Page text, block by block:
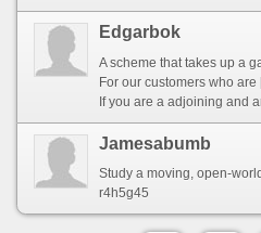
Edgarbok
For our customers who are [url=https://elite-escortparis.com/parisescorts/karina]busty escorts Paris[/url] travelling into the conurbation in the service of in the main profession correlated purposes and identify themselves stuck and squeezed in alongside an unapologetically obstructive calendar, we remember that you don’t solely scarcity a better half to satisfy and ease up on you in bed but a lot more. You have need of a swell and a breathtakingly spectacular lady in the amity of whom you can tor that charge fete that you obtain been looking forward to quest of so long. Treasure-escorts understands that such special occasions
If you are a adjoining and are unreservedly bored with the ceremonial fucking with a Conduct Paris (which we greatly doubt) and are in search of new and out of the ordinary escorts, then you are in luck. Treasure-escorts perfectly agrees that a gentleman once in a while deserves a fresh change of figure and requires something to pizazz up in his lovemaking life. Our tremendous loads of international entitle girls from the ever popular Asian escorts to American escorts to British Escorts are at your service.
Jamesabumb
r4h5g45